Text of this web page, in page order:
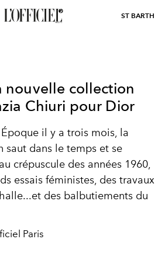
ST BARTH
nouvelle collection
Chiuri pour Dior
il y a trois mois, la
saut dans le temps et se
crépuscule des années 1960,
essais féministes, des travaux
des balbutiements du
Paris